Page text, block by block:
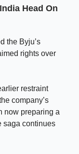
Head On
the Byju’s
rights over
restraint
company’s
now preparing a
saga continues